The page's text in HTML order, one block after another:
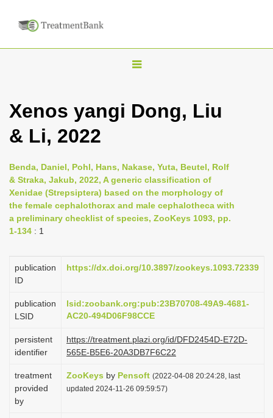
T
g
n
a
v
i
t
o
n
Xenos yangi Dong, Liu
& Li, 2022
Benda, Daniel, Pohl, Hans, Nakase, Yuta, Beutel, Rolf
& Straka, Jakub, 2022, A generic classification of
Xenidae (Strepsiptera) based on the morphology of
the female cephalothorax and male cephalotheca with
a preliminary checklist of species, ZooKeys 1093, pp.
1-134 : 1
publication
ID
https://dx.doi.org/10.3897/zookeys.1093.72339
publication
LSID
lsid:zoobank.org:pub:23B70708-49A9-4681-
AC20-494D06F98CCE
persistent
identifier
https://treatment.plazi.org/id/DFD2454D-E72D-
565E-B5E6-20A3DB7F6C22
treatment
provided
by
ZooKeys by Pensoft (2022-04-08 20:24:28, last
updated 2024-11-26 09:59:57)